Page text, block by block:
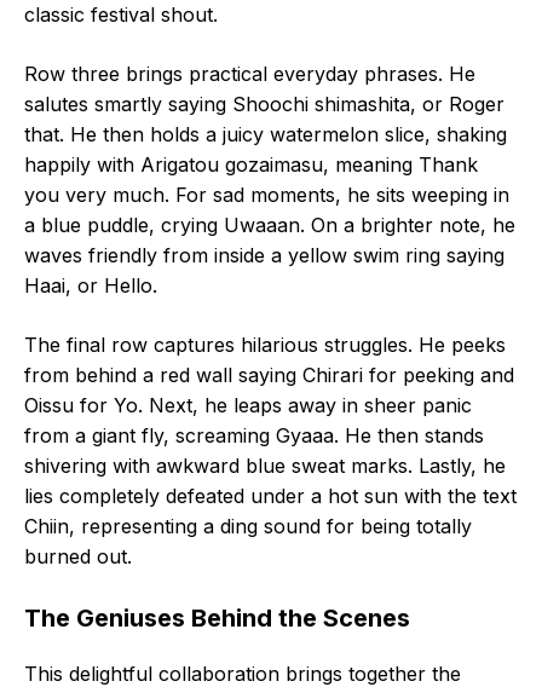
classic festival shout.
Row three brings practical everyday phrases. He
salutes smartly saying Shoochi shimashita, or Roger
that. He then holds a juicy watermelon slice, shaking
happily with Arigatou gozaimasu, meaning Thank
you very much. For sad moments, he sits weeping in
a blue puddle, crying Uwaaan. On a brighter note, he
waves friendly from inside a yellow swim ring saying
Haai, or Hello.
The final row captures hilarious struggles. He peeks
from behind a red wall saying Chirari for peeking and
Oissu for Yo. Next, he leaps away in sheer panic
from a giant fly, screaming Gyaaa. He then stands
shivering with awkward blue sweat marks. Lastly, he
lies completely defeated under a hot sun with the text
Chiin, representing a ding sound for being totally
burned out.
The Geniuses Behind the Scenes
This delightful collaboration brings together the